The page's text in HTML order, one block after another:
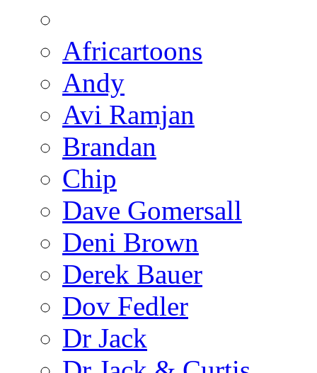
Africartoons
Andy
Avi Ramjan
Brandan
Chip
Dave Gomersall
Deni Brown
Derek Bauer
Dov Fedler
Dr Jack